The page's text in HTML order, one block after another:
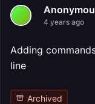
4 years ago
Adding
line
Archived